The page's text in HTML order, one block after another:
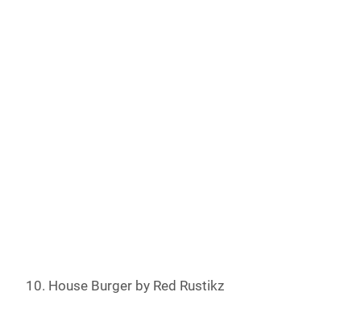
House Burger by Red Rustikz